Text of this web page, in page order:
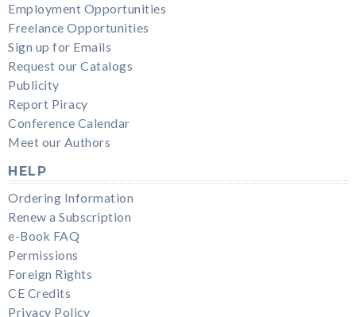
Employment Opportunities
Freelance Opportunities
Sign up for Emails
Request our Catalogs
Publicity
Report Piracy
Conference Calendar
Meet our Authors
HELP
Ordering Information
Renew a Subscription
e-Book FAQ
Permissions
Foreign Rights
CE Credits
Privacy Policy